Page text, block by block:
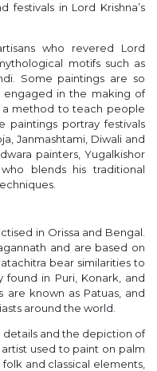
festivals in Lord Krishna’s
who revered Lord
motifs such as
Some paintings are so
in the making of
a method to teach people
paintings portray festivals
Janmashtami, Diwali and
painters, Yugalkishor
blends his traditional
in Orissa and Bengal.
and are based on
bear similarities to
in Puri, Konark, and
are known as Patuas, and
around the world.
and the depiction of
used to paint on palm
and classical elements,